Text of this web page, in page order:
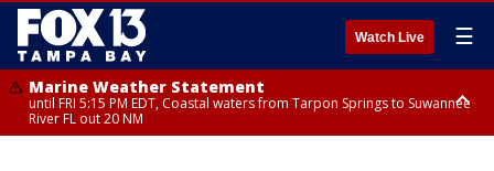
Watch Live ☰
Marine Weather Statement
until FRI 5:15 PM EDT, Coastal waters from Tarpon Springs to Suwannee
River FL out 20 NM